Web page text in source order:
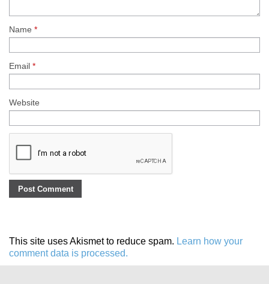
Name *
Email *
Website
This site uses Akismet to reduce spam. Learn how your
comment data is processed.